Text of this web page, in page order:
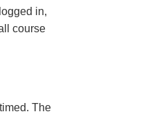
in,
course
The